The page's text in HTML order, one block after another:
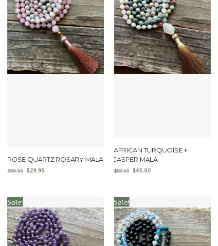
ROSE QUARTZ ROSARY MALA
$99.95 $29.95
AFRICAN TURQUOISE +
JASPER MALA
$59.95 $45.00
Sale! Sale!